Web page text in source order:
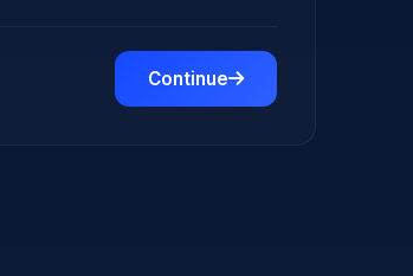
Continue